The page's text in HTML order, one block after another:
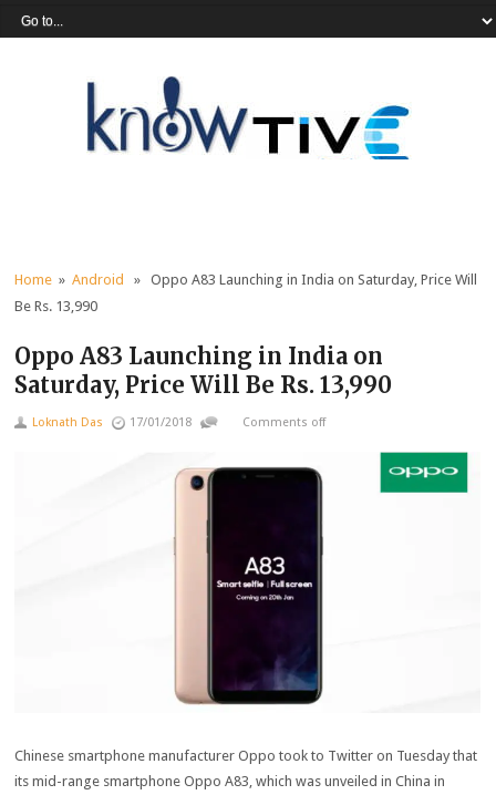
Home »Android
» Oppo A83 Launching in India on Saturday, Price Will
Be Rs. 13,990
Oppo A83 Launching in India on
Saturday, Price Will Be Rs. 13,990
Loknath Das 17/01/2018 Comments off
Chinese smartphone manufacturer Oppo took to Twitter on Tuesday that
its mid-range smartphone Oppo A83, which was unveiled in China in